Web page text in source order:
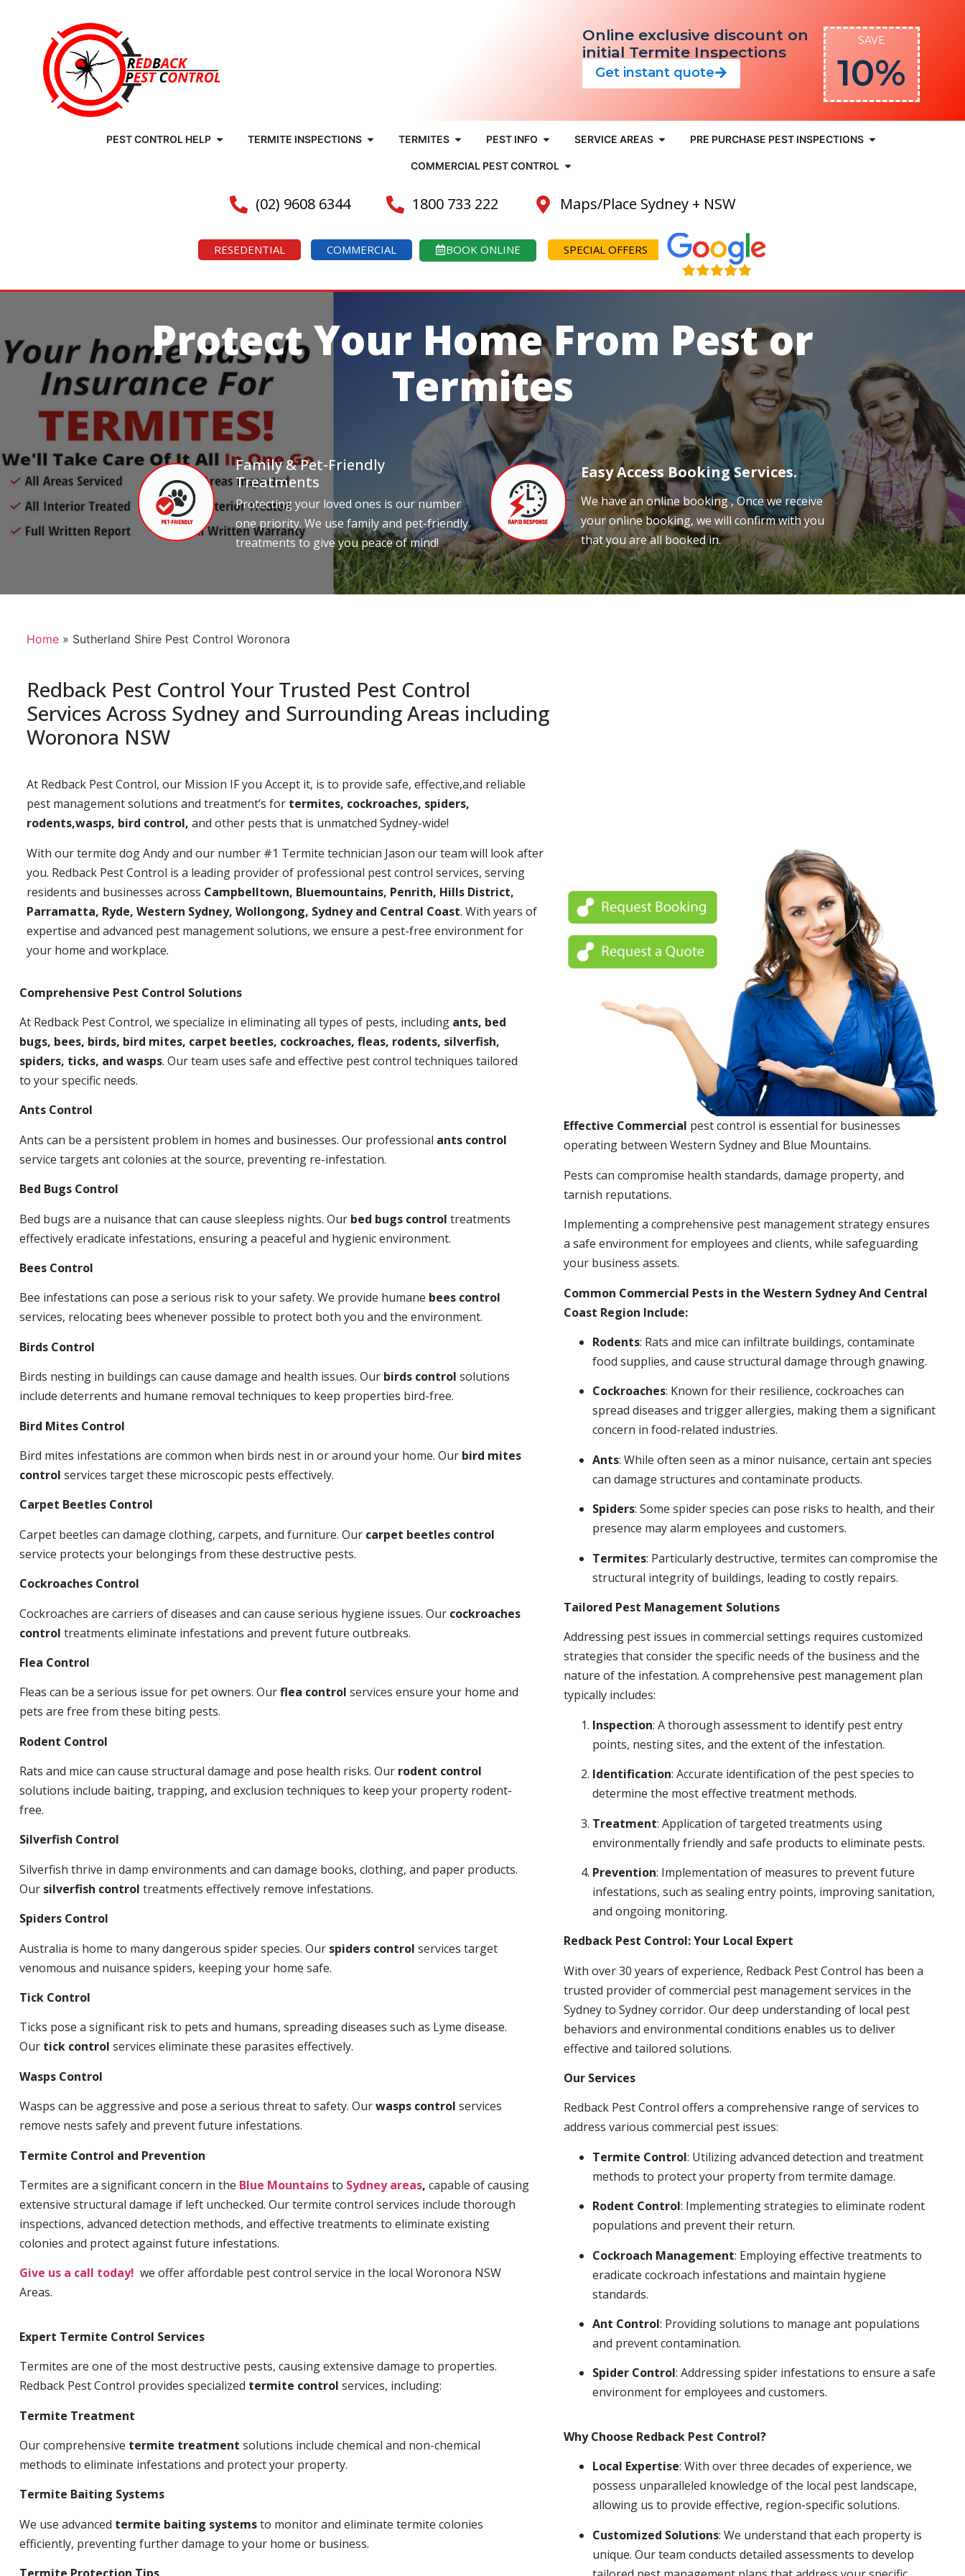
Online exclusive discount on
initial Termite Inspections
Get instant quote
SAVE
10%
PEST CONTROL HELP TERMITE INSPECTIONS TERMITES PEST INFO SERVICE AREAS PRE PURCHASE PEST INSPECTIONS
COMMERCIAL PEST CONTROL
(02) 9608 6344 1800 733 222 Maps/Place Sydney + NSW
RESEDENTIAL COMMERCIAL BOOK ONLINE SPECIAL OFFERS
Protect Your Home From Pest or
Termites
Family & Pet-Friendly
Treatments
Protecting your loved ones is our number
one priority. We use family and pet-friendly
treatments to give you peace of mind!
Easy Access Booking Services.
We have an online booking , Once we receive
your online booking, we will confirm with you
that you are all booked in.
Home» Sutherland Shire Pest Control Woronora
Redback Pest Control Your Trusted Pest Control
Services Across Sydney and Surrounding Areas including
Woronora NSW
At Redback Pest Control, our Mission IF you Accept it, is to provide safe, effective,and reliable
pest management solutions and treatment’s for termites, cockroaches, spiders,
rodents,wasps, bird control, and other pests that is unmatched Sydney-wide!
With our termite dog Andy and our number #1 Termite technician Jason our team will look after
you. Redback Pest Control is a leading provider of professional pest control services, serving
residents and businesses across Campbelltown, Bluemountains, Penrith, Hills District,
Parramatta, Ryde, Western Sydney, Wollongong, Sydney and Central Coast. With years of
expertise and advanced pest management solutions, we ensure a pest-free environment for
your home and workplace.
Comprehensive Pest Control Solutions
At Redback Pest Control, we specialize in eliminating all types of pests, including ants, bed
bugs, bees, birds, bird mites, carpet beetles, cockroaches, fleas, rodents, silverfish,
spiders, ticks, and wasps. Our team uses safe and effective pest control techniques tailored
to your specific needs.
Ants Control
Ants can be a persistent problem in homes and businesses. Our professional ants control
service targets ant colonies at the source, preventing re-infestation.
Bed Bugs Control
Bed bugs are a nuisance that can cause sleepless nights. Our bed bugs control treatments
effectively eradicate infestations, ensuring a peaceful and hygienic environment.
Bees Control
Bee infestations can pose a serious risk to your safety. We provide humane bees control
services, relocating bees whenever possible to protect both you and the environment.
Birds Control
Birds nesting in buildings can cause damage and health issues. Our birds control solutions
include deterrents and humane removal techniques to keep properties bird-free.
Bird Mites Control
Bird mites infestations are common when birds nest in or around your home. Our bird mites
control services target these microscopic pests effectively.
Carpet Beetles Control
Carpet beetles can damage clothing, carpets, and furniture. Our carpet beetles control
service protects your belongings from these destructive pests.
Cockroaches Control
Cockroaches are carriers of diseases and can cause serious hygiene issues. Our cockroaches
control treatments eliminate infestations and prevent future outbreaks.
Flea Control
Fleas can be a serious issue for pet owners. Ourflea control services ensure your home and
pets are free from these biting pests.
Rodent Control
Rats and mice can cause structural damage and pose health risks. Our rodent control
solutions include baiting, trapping, and exclusion techniques to keep your property rodent-
free.
Silverfish Control
Silverfish thrive in damp environments and can damage books, clothing, and paper products.
Our silverfish control treatments effectively remove infestations.
Spiders Control
Australia is home to many dangerous spider species. Our spiders control services target
venomous and nuisance spiders, keeping your home safe.
Tick Control
Ticks pose a significant risk to pets and humans, spreading diseases such as Lyme disease.
Our tick control services eliminate these parasites effectively.
Wasps Control
Wasps can be aggressive and pose a serious threat to safety. Ourwasps control services
remove nests safely and prevent future infestations.
Termite Control and Prevention
Termites are a significant concern in the Blue Mountainsto Sydney areas, capable of causing
extensive structural damage if left unchecked. Our termite control services include thorough
inspections, advanced detection methods, and effective treatments to eliminate existing
colonies and protect against future infestations.
Give us a call today! we offer affordable pest control service in the local Woronora NSW
Areas.
Expert Termite Control Services
Termites are one of the most destructive pests, causing extensive damage to properties.
Redback Pest Control provides specialized termite control services, including:
Termite Treatment
Our comprehensive termite treatment solutions include chemical and non-chemical
methods to eliminate infestations and protect your property.
Termite Baiting Systems
We use advanced termite baiting systemsto monitor and eliminate termite colonies
efficiently, preventing further damage to your home or business.
Effective Commercial pest control is essential for businesses
operating between Western Sydney and Blue Mountains.
Pests can compromise health standards, damage property, and
tarnish reputations.
Implementing a comprehensive pest management strategy ensures
a safe environment for employees and clients, while safeguarding
your business assets.
Common Commercial Pests in the Western Sydney And Central
Coast Region Include:
Rodents: Rats and mice can infiltrate buildings, contaminate
food supplies, and cause structural damage through gnawing.
Cockroaches: Known for their resilience, cockroaches can
spread diseases and trigger allergies, making them a significant
concern in food-related industries.
Ants: While often seen as a minor nuisance, certain ant species
can damage structures and contaminate products.
Spiders: Some spider species can pose risks to health, and their
presence may alarm employees and customers.
Termites: Particularly destructive, termites can compromise the
structural integrity of buildings, leading to costly repairs.
Tailored Pest Management Solutions
Addressing pest issues in commercial settings requires customized
strategies that consider the specific needs of the business and the
nature of the infestation. A comprehensive pest management plan
typically includes:
Inspection: A thorough assessment to identify pest entry
points, nesting sites, and the extent of the infestation.
Identification: Accurate identification of the pest species to
determine the most effective treatment methods.
Treatment: Application of targeted treatments using
environmentally friendly and safe products to eliminate pests.
Prevention: Implementation of measures to prevent future
infestations, such as sealing entry points, improving sanitation,
and ongoing monitoring.
Redback Pest Control: Your Local Expert
With over 30 years of experience, Redback Pest Control has been a
trusted provider of commercial pest management services in the
Sydney to Sydney corridor. Our deep understanding of local pest
behaviors and environmental conditions enables us to deliver
effective and tailored solutions.
Our Services
Redback Pest Control offers a comprehensive range of services to
address various commercial pest issues:
Termite Control: Utilizing advanced detection and treatment
methods to protect your property from termite damage.
Rodent Control: Implementing strategies to eliminate rodent
populations and prevent their return.
Cockroach Management: Employing effective treatments to
eradicate cockroach infestations and maintain hygiene
standards.
Ant Control: Providing solutions to manage ant populations
and prevent contamination.
Spider Control: Addressing spider infestations to ensure a safe
environment for employees and customers.
Why Choose Redback Pest Control?
Local Expertise: With over three decades of experience, we
possess unparalleled knowledge of the local pest landscape,
allowing us to provide effective, region-specific solutions.
Customized Solutions: We understand that each property is
unique. Our team conducts detailed assessments to develop